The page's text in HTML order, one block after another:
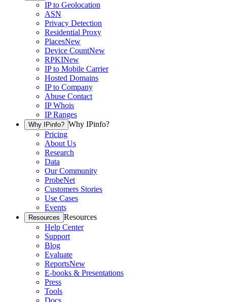
IP to Geolocation
ASN
Privacy Detection
Residential Proxy
PlacesNew
Device CountNew
RPKINew
IP to Mobile Carrier
Hosted Domains
IP to Company
Abuse Contact
IP Whois
IP Ranges
Why IPinfo? Why IPinfo?
Pricing
About Us
Research
Data
Our Community
ProbeNet
Customers Stories
Use Cases
Events
Resources Resources
Help Center
Support
Blog
Evaluate
ReportsNew
E-books & Presentations
Press
Tools